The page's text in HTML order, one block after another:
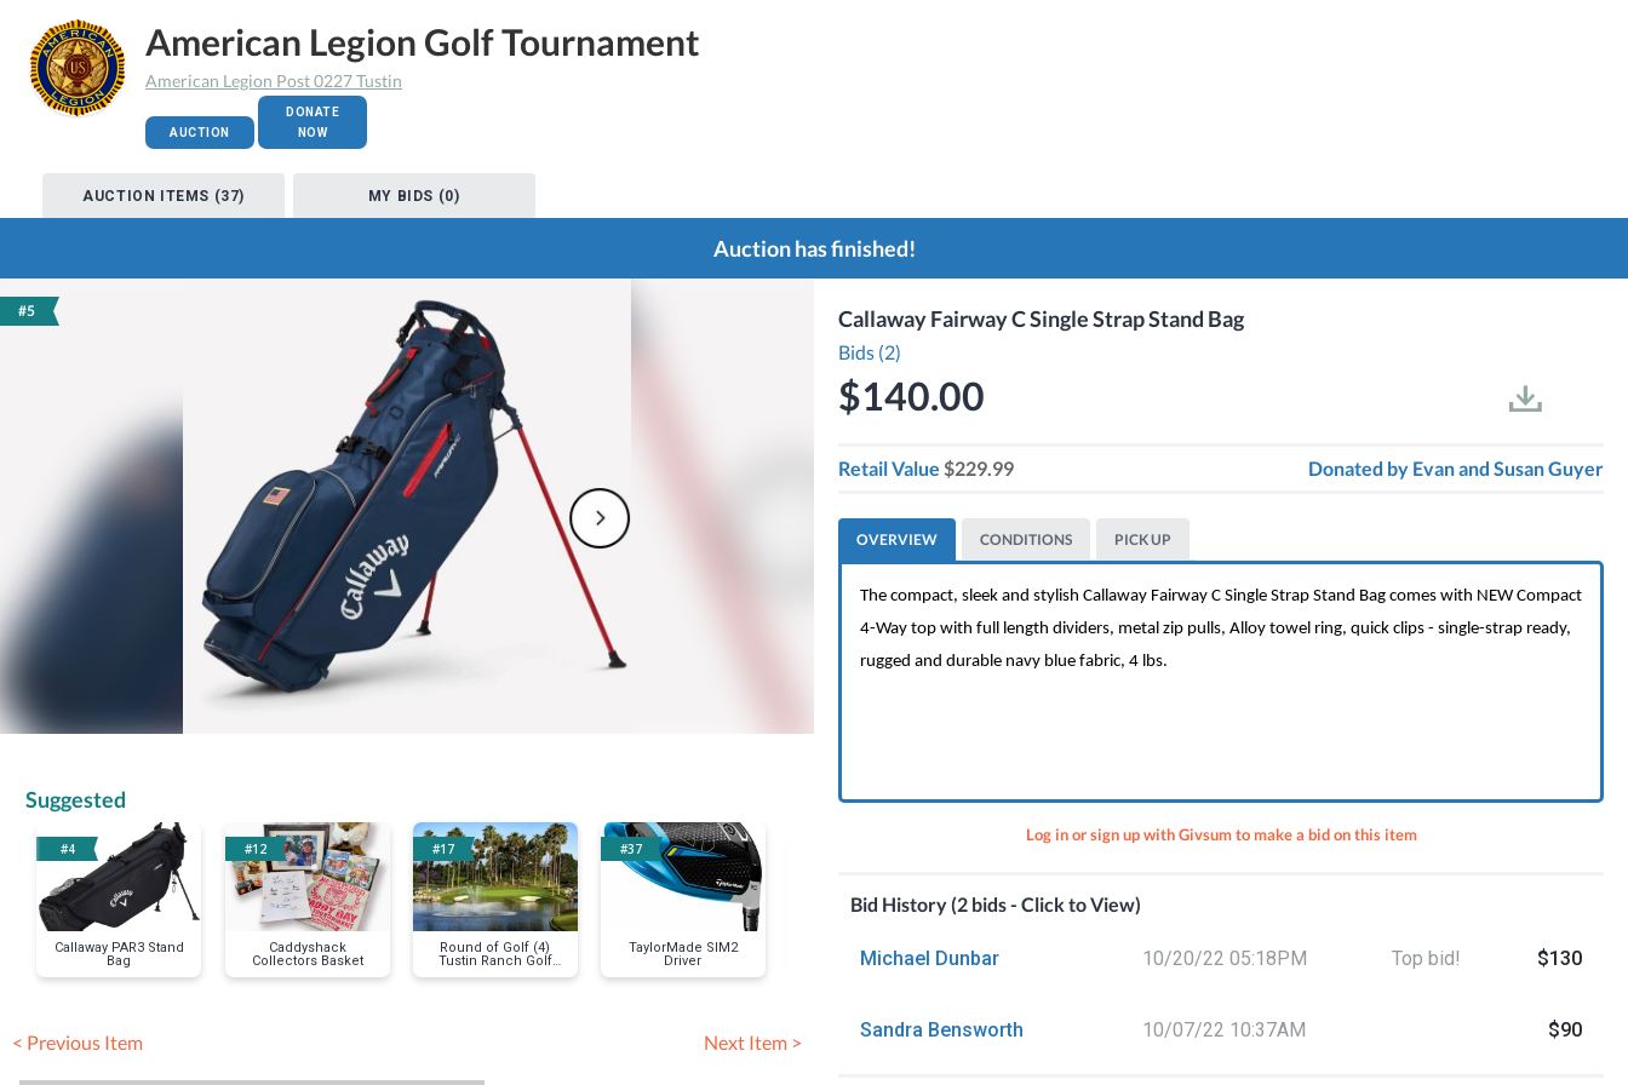
American Legion Golf Tournament
American Legion Post 0227 Tustin
AUCTION
DONATE
NOW
AUCTION ITEMS (37) MY BIDS (0)
Auction has finished!
#5
Suggested
#4
Callaway PAR3 Stand
Bag
#12
Caddyshack
Collectors Basket
#17
Round of Golf (4)
Tustin Ranch Golf
Club
#37
TaylorMade SIM2
Driver
Vin Scully signed
baseball
< Previous Item Next Item >
Callaway Fairway C Single Strap Stand Bag
Bids (2)
$140.00
Retail Value $229.99 Donated by Evan and Susan Guyer
OVERVIEW CONDITIONS PICK UP
The compact, sleek and stylish Callaway Fairway C Single Strap Stand Bag comes with NEW Compact
4-Way top with full length dividers, metal zip pulls, Alloy towel ring, quick clips - single-strap ready,
rugged and durable navy blue fabric, 4 lbs.
Log in or sign up with Givsum to make a bid on this item
Bid History (2 bids - Click to View)
Michael Dunbar 10/20/22 05:18PM Top bid! $130
Sandra Bensworth 10/07/22 10:37AM $90